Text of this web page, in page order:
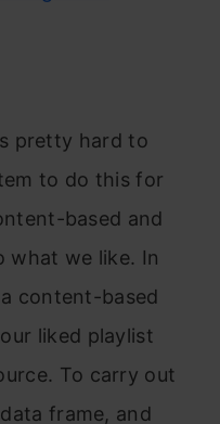
pretty hard to
to do this for
based and
what we like. In
content-based
liked playlist
To carry out
frame, and